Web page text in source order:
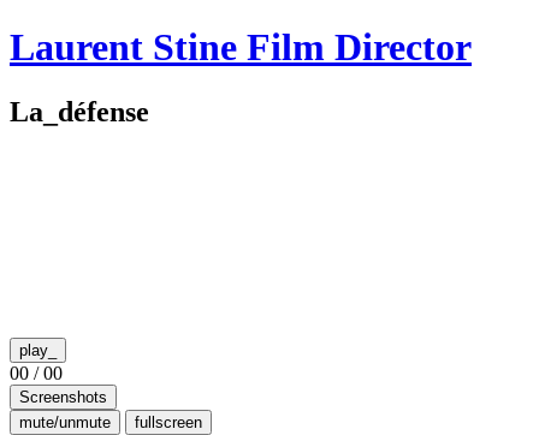
Skip
to
Laurent Stine Film Director
La_défense
play_
00 /00
Screenshots
mute/unmute
fullscreen